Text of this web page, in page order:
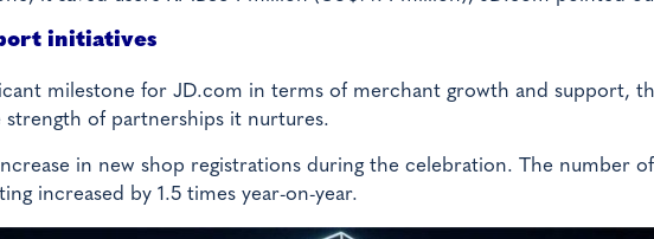
initiatives
milestone for JD.com in terms of merchant growth and support,
of partnerships it nurtures.
in new shop registrations during the celebration. The number of
increased by 1.5 times year-on-year.